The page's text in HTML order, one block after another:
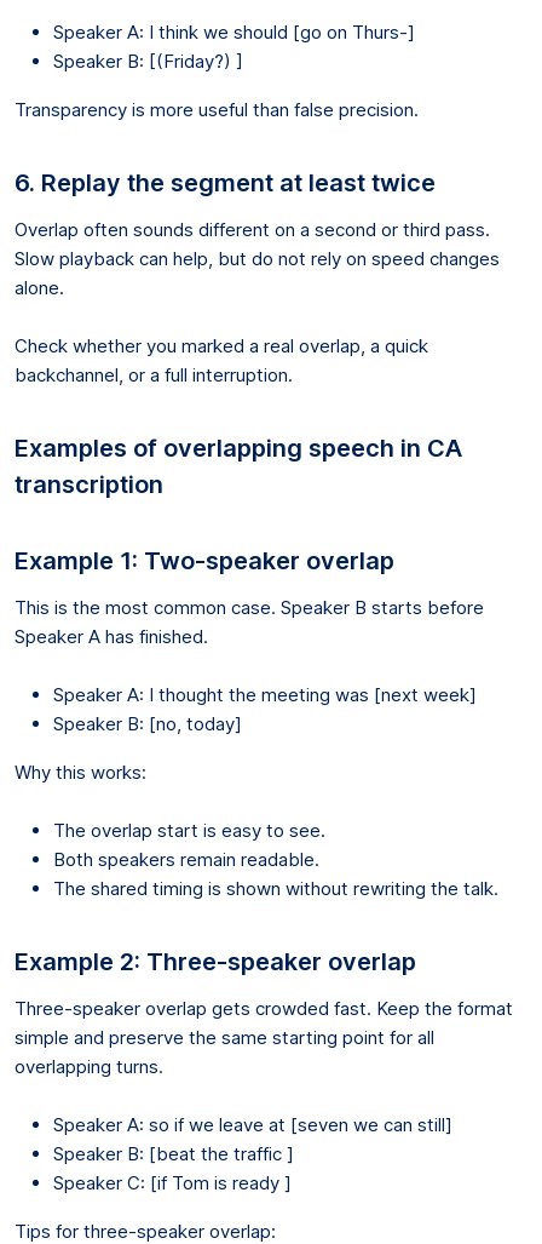
Speaker A: I think we should [go on Thurs-]
Speaker B: [(Friday?) ]
Transparency is more useful than false precision.
6. Replay the segment at least twice
Overlap often sounds different on a second or third pass.
Slow playback can help, but do not rely on speed changes
alone.
Check whether you marked a real overlap, a quick
backchannel, or a full interruption.
Examples of overlapping speech in CA
transcription
Example 1: Two-speaker overlap
This is the most common case. Speaker B starts before
Speaker A has finished.
Speaker A: I thought the meeting was [next week]
Speaker B: [no, today]
Why this works:
The overlap start is easy to see.
Both speakers remain readable.
The shared timing is shown without rewriting the talk.
Example 2: Three-speaker overlap
Three-speaker overlap gets crowded fast. Keep the format
simple and preserve the same starting point for all
overlapping turns.
Speaker A: so if we leave at [seven we can still]
Speaker B: [beat the traffic ]
Speaker C: [if Tom is ready ]
Tips for three-speaker overlap: